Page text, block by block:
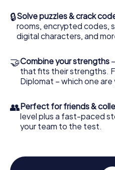
outdoor Escape Room!
🔒Solve puzzles & crack
rooms, encrypted codes,
digital characters, and
🤝Combine your strengths
that fits their strengths.
Diplomat – which one are
👥Perfect for friends &
level plus a fast-paced
your team to the test.